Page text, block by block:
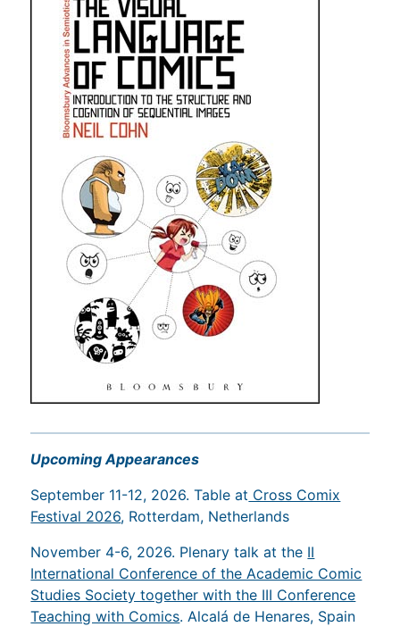
Upcoming Appearances
September 11-12, 2026. Table at Cross Comix
Festival 2026, Rotterdam, Netherlands
November 4-6, 2026. Plenary talk at the II
International Conference of the Academic Comic
Studies Society together with the III Conference
Teaching with Comics. Alcalá de Henares, Spain